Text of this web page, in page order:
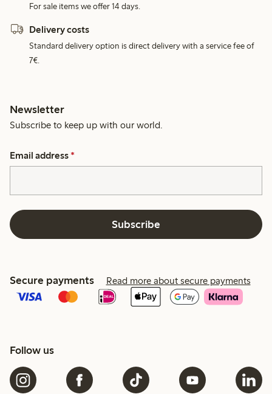
For sale items we offer 14 days.
Delivery costs
Standard delivery option is direct delivery with a service fee of
7€.
Newsletter
Subscribe to keep up with our world.
Email address *
Subscribe
Secure payments Read more about secure payments
Follow us